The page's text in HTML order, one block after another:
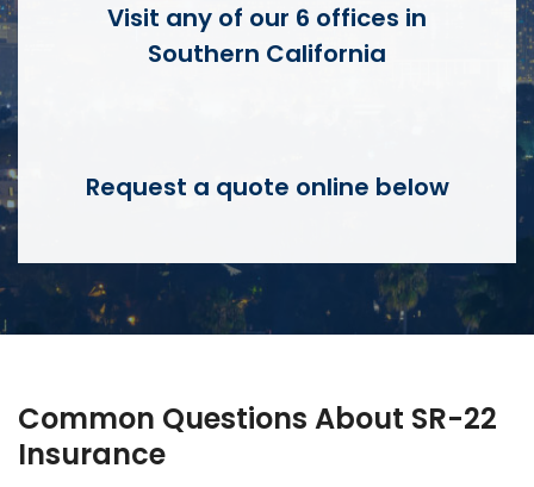
Visit any of our 6 offices in
Southern California
Request a quote online below
Common Questions About SR-22
Insurance